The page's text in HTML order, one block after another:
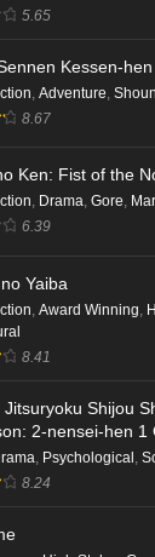
5.65
Kessen-
Adventure
8.67
Ken: Fist of the
, Drama, Gore,
6.39
Yaiba
, Award Winning,
8.41
Jitsuryoku Shijou
2-nensei-hen 1
, Psychological ,
8.24